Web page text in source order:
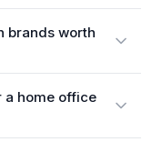
brands worth
a home office